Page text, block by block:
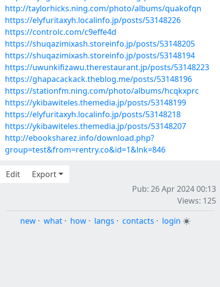
http://taylorhicks.ning.com/photo/albums/quakofqn
https://elyfuritaxyh.localinfo.jp/posts/53148226
https://controlc.com/c9effe4d
https://shuqazimixash.storeinfo.jp/posts/53148205
https://shuqazimixash.storeinfo.jp/posts/53148194
https://uwunkifizawu.therestaurant.jp/posts/53148223
https://ghapacackack.theblog.me/posts/53148196
https://stationfm.ning.com/photo/albums/hcqkxprc
https://ykibawiteles.themedia.jp/posts/53148199
https://elyfuritaxyh.localinfo.jp/posts/53148218
https://ykibawiteles.themedia.jp/posts/53148207
http://ebooksharez.info/download.php?
group=test&from=rentry.co&id=1&lnk=846
Edit
Export
Pub: 26 Apr 2024 00:13
Views: 125
new · what · how · langs · contacts · login